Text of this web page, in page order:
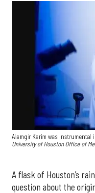
Alamgir Karim was instrumental
University of Houston Office of
A flask of Houston’s
question about the